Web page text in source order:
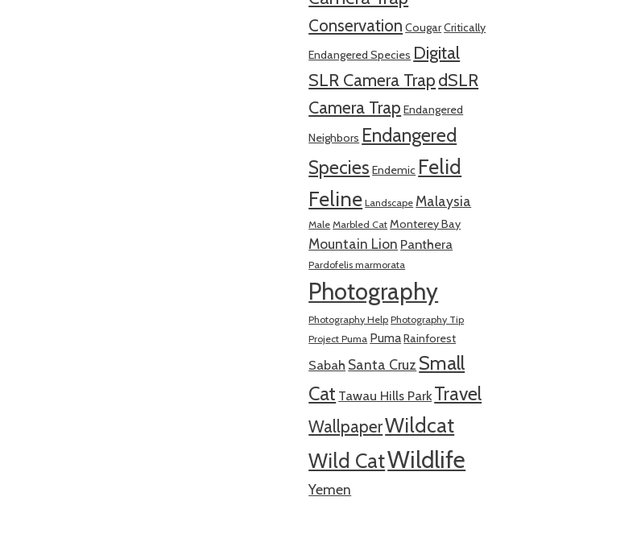
Conservation CougarCritically
Endangered Species Digital
SLR Camera TrapdSLR
Camera Trap Endangered
Neighbors Endangered
Species Endemic Felid
Feline Landscape Malaysia
Male Marbled Cat Monterey Bay
Mountain Lion Panthera
Pardofelis marmorata
Photography
Photography Help Photography Tip
Project Puma PumaRainforest
Sabah Santa Cruz Small
Cat Tawau Hills ParkTravel
WallpaperWildcat
Wild CatWildlife
Yemen